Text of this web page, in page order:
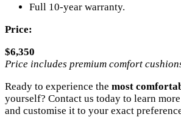
Full 10-year warranty.
Price:
$6,350
Price includes premium comfort
Ready to experience the most
yourself? Contact us today to learn
and customise it to your exact